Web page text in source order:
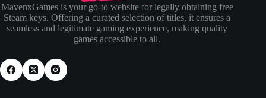
MavenxGames is your go-to website for legally obtaining free
Steam keys. Offering a curated selection of titles, it ensures a
seamless and legitimate gaming experience, making quality
games accessible to all.